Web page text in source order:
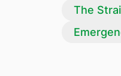
The